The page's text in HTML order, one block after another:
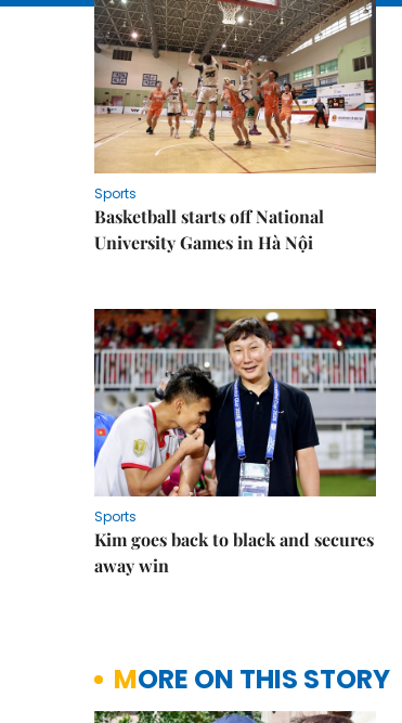
Sports
Basketball starts off National
University Games in Hà Nội
Sports
Kim goes back to black and secures
away win
MORE ON THIS STORY